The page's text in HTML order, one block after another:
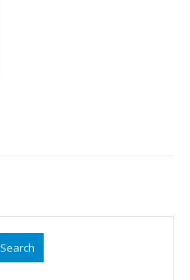
Search